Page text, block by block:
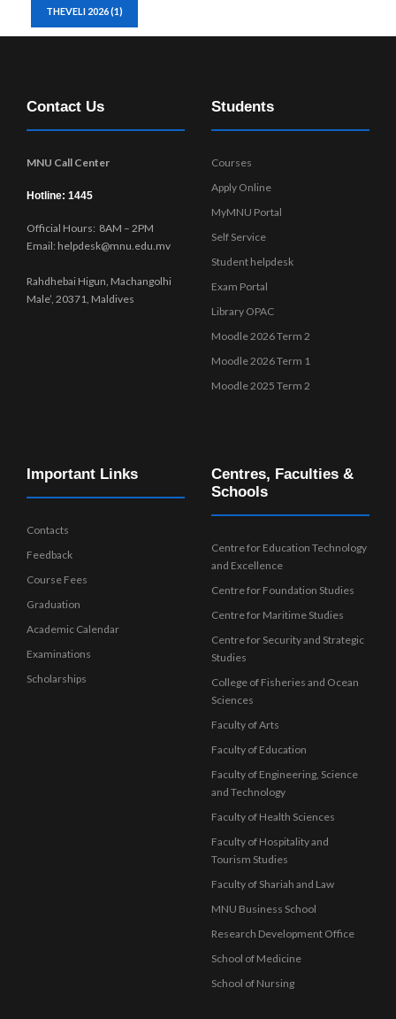
THEVELI 2026(1)
Contact Us
MNU Call Center
Hotline: 1445
Official Hours: 8AM – 2PM
Email: helpdesk@mnu.edu.mv
Rahdhebai Higun, Machangolhi
Male’, 20371, Maldives
Students
Courses
Apply Online
MyMNU Portal
Self Service
Student helpdesk
Exam Portal
Library OPAC
Moodle 2026 Term 2
Moodle 2026 Term 1
Moodle 2025 Term 2
Important Links
Contacts
Feedback
Course Fees
Graduation
Academic Calendar
Examinations
Scholarships
Centres, Faculties &
Schools
Centre for Education Technology
and Excellence
Centre for Foundation Studies
Centre for Maritime Studies
Centre for Security and Strategic
Studies
College of Fisheries and Ocean
Sciences
Faculty of Arts
Faculty of Education
Faculty of Engineering, Science
and Technology
Faculty of Health Sciences
Faculty of Hospitality and
Tourism Studies
Faculty of Shariah and Law
MNU Business School
Research Development Office
School of Medicine
School of Nursing